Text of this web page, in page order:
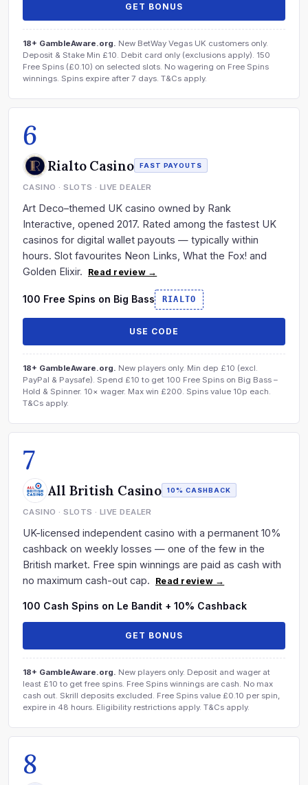
GET BONUS
18+ GambleAware.org. New BetWay Vegas UK customers only.
Deposit & Stake Min £10. Debit card only (exclusions apply). 150
Free Spins (£0.10) on selected slots. No wagering on Free Spins
winnings. Spins expire after 7 days. T&Cs apply.
6
Rialto Casino FAST PAYOUTS
CASINO · SLOTS · LIVE DEALER
Art Deco–themed UK casino owned by Rank
Interactive, opened 2017. Rated among the fastest UK
casinos for digital wallet payouts — typically within
hours. Slot favourites Neon Links, What the Fox! and
Golden Elixir.
Read review →
100 Free Spins on Big Bass RIALTO
USE CODE
18+ GambleAware.org. New players only. Min dep £10 (excl.
PayPal & Paysafe). Spend £10 to get 100 Free Spins on Big Bass –
Hold & Spinner. 10× wager. Max win £200. Spins value 10p each.
T&Cs apply.
7
All British Casino 10% CASHBACK
CASINO · SLOTS · LIVE DEALER
UK-licensed independent casino with a permanent 10%
cashback on weekly losses — one of the few in the
British market. Free spin winnings are paid as cash with
no maximum cash-out cap.
Read review →
100 Cash Spins on Le Bandit + 10% Cashback
GET BONUS
18+ GambleAware.org. New players only. Deposit and wager at
least £10 to get free spins. Free Spins winnings are cash. No max
cash out. Skrill deposits excluded. Free Spins value £0.10 per spin,
expire in 48 hours. Eligibility restrictions apply. T&Cs apply.
8